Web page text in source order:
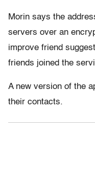
Morin says the
servers over an
improve friend
friends joined the
A new version of the
their contacts.